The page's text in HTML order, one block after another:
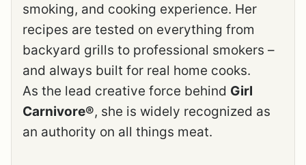
smoking, and cooking experience. Her
recipes are tested on everything from
backyard grills to professional smokers –
and always built for real home cooks.
As the lead creative force behind Girl
Carnivore®, she is widely recognized as
an authority on all things meat.